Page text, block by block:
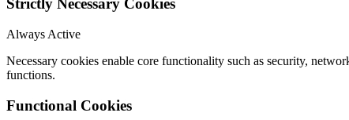
Strictly Necessary Cookies
Always Active
Necessary cookies enable core functionality such as security,
functions.
Functional Cookies